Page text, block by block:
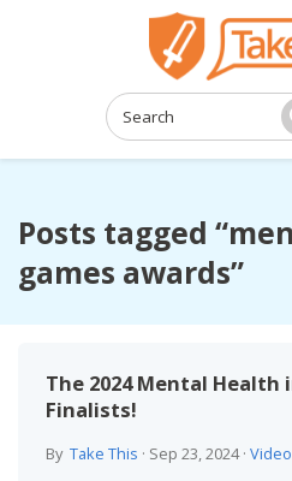
Search:
Posts tagged
games awards”
The 2024 Mental Health
Finalists!
By Take This · Sep 23, 2024 ·